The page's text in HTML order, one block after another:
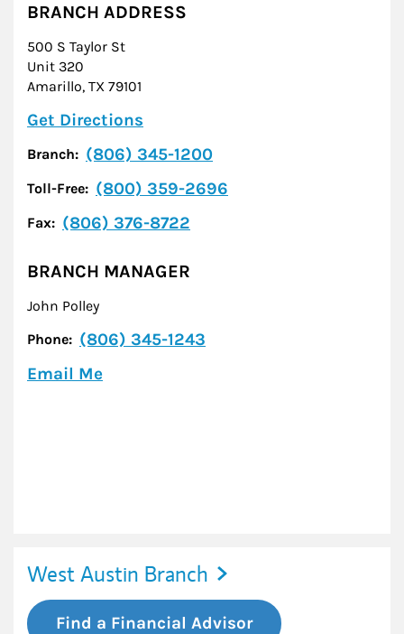
BRANCH ADDRESS
500 S Taylor St
Unit 320
Amarillo, TX 79101
Get Directions
Branch: (806) 345-1200
Toll-Free: (800) 359-2696
Fax: (806) 376-8722
BRANCH MANAGER
John Polley
Phone: (806) 345-1243
Email Me
West Austin Branch
Find a Financial Advisor